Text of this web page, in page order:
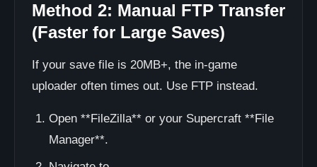
Method 2: Manual FTP Transfer
(Faster for Large Saves)
If your save file is 20MB+, the in-game
uploader often times out. Use FTP instead.
Open **FileZilla** or your Supercraft **File
Manager**.